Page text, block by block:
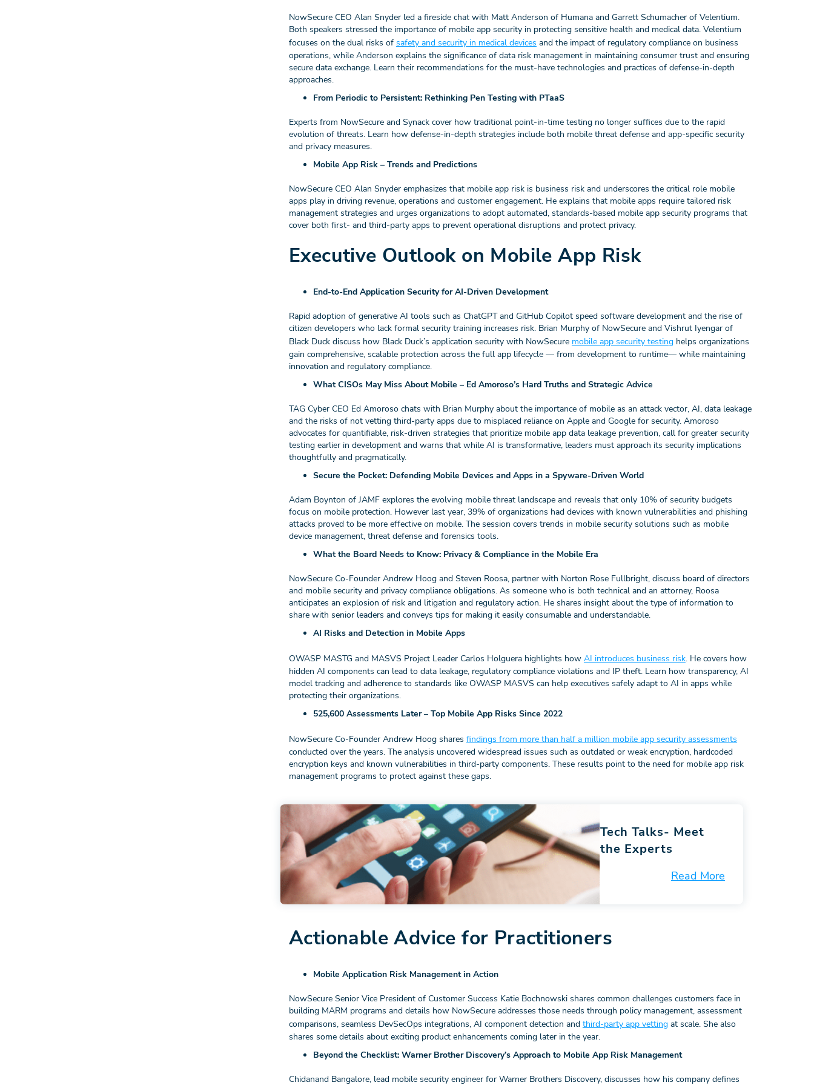
NowSecure CEO Alan Snyder led a fireside chat with Matt Anderson of Humana and Garrett Schumacher of Velentium.
Both speakers stressed the importance of mobile app security in protecting sensitive health and medical data. Velentium
focuses on the dual risks of safety and security in medical devices and the impact of regulatory compliance on business
operations, while Anderson explains the significance of data risk management in maintaining consumer trust and ensuring
secure data exchange. Learn their recommendations for the must-have technologies and practices of defense-in-depth
approaches.
From Periodic to Persistent: Rethinking Pen Testing with PTaaS
Experts from NowSecure and Synack cover how traditional point-in-time testing no longer suffices due to the rapid
evolution of threats. Learn how defense-in-depth strategies include both mobile threat defense and app-specific security
and privacy measures.
Mobile App Risk – Trends and Predictions
NowSecure CEO Alan Snyder emphasizes that mobile app risk is business risk and underscores the critical role mobile
apps play in driving revenue, operations and customer engagement. He explains that mobile apps require tailored risk
management strategies and urges organizations to adopt automated, standards-based mobile app security programs that
cover both first- and third-party apps to prevent operational disruptions and protect privacy.
Executive Outlook on Mobile App Risk
End-to-End Application Security for AI-Driven Development
Rapid adoption of generative AI tools such as ChatGPT and GitHub Copilot speed software development and the rise of
citizen developers who lack formal security training increases risk. Brian Murphy of NowSecure and Vishrut Iyengar of
Black Duck discuss how Black Duck’s application security with NowSecure mobile app security testinghelps organizations
gain comprehensive, scalable protection across the full app lifecycle — from development to runtime— while maintaining
innovation and regulatory compliance.
What CISOs May Miss About Mobile – Ed Amoroso’s Hard Truths and Strategic Advice
TAG Cyber CEO Ed Amoroso chats with Brian Murphy about the importance of mobile as an attack vector, AI, data leakage
and the risks of not vetting third-party apps due to misplaced reliance on Apple and Google for security. Amoroso
advocates for quantifiable, risk-driven strategies that prioritize mobile app data leakage prevention, call for greater security
testing earlier in development and warns that while AI is transformative, leaders must approach its security implications
thoughtfully and pragmatically.
Secure the Pocket: Defending Mobile Devices and Apps in a Spyware-Driven World
Adam Boynton of JAMF explores the evolving mobile threat landscape and reveals that only 10% of security budgets
focus on mobile protection. However last year, 39% of organizations had devices with known vulnerabilities and phishing
attacks proved to be more effective on mobile. The session covers trends in mobile security solutions such as mobile
device management, threat defense and forensics tools.
What the Board Needs to Know: Privacy & Compliance in the Mobile Era
NowSecure Co-Founder Andrew Hoog and Steven Roosa, partner with Norton Rose Fullbright, discuss board of directors
and mobile security and privacy compliance obligations. As someone who is both technical and an attorney, Roosa
anticipates an explosion of risk and litigation and regulatory action. He shares insight about the type of information to
share with senior leaders and conveys tips for making it easily consumable and understandable.
AI Risks and Detection in Mobile Apps
OWASP MASTG and MASVS Project Leader Carlos Holguera highlights how AI introduces business risk. He covers how
hidden AI components can lead to data leakage, regulatory compliance violations and IP theft. Learn how transparency, AI
model tracking and adherence to standards like OWASP MASVS can help executives safely adapt to AI in apps while
protecting their organizations.
525,600 Assessments Later – Top Mobile App Risks Since 2022
NowSecure Co-Founder Andrew Hoog shares findings from more than half a million mobile app security assessments
conducted over the years. The analysis uncovered widespread issues such as outdated or weak encryption, hardcoded
encryption keys and known vulnerabilities in third-party components. These results point to the need for mobile app risk
management programs to protect against these gaps.
Tech Talks- Meet
the Experts
Read More
Actionable Advice for Practitioners
Mobile Application Risk Management in Action
NowSecure Senior Vice President of Customer Success Katie Bochnowski shares common challenges customers face in
building MARM programs and details how NowSecure addresses those needs through policy management, assessment
comparisons, seamless DevSecOps integrations, AI component detection and third-party app vettingat scale. She also
shares some details about exciting product enhancements coming later in the year.
Beyond the Checklist: Warner Brother Discovery’s Approach to Mobile App Risk Management
Chidanand Bangalore, lead mobile security engineer for Warner Brothers Discovery, discusses how his company defines